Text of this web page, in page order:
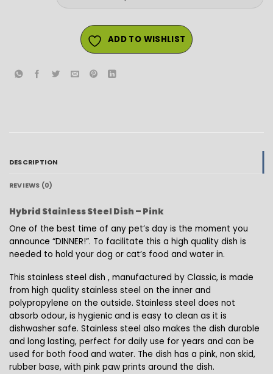
ADD TO WISHLIST
DESCRIPTION
REVIEWS (0)
Hybrid Stainless Steel Dish – Pink
One of the best time of any pet’s day is the moment you
announce “DINNER!”. To facilitate this a high quality dish is
needed to hold your dog or cat’s food and water in.
This stainless steel dish , manufactured by Classic, is made
from high quality stainless steel on the inner and
polypropylene on the outside. Stainless steel does not
absorb odour, is hygienic and is easy to clean as it is
dishwasher safe. Stainless steel also makes the dish durable
and long lasting, perfect for daily use for years and can be
used for both food and water. The dish has a pink, non skid,
rubber base, with pink paw prints around the dish.